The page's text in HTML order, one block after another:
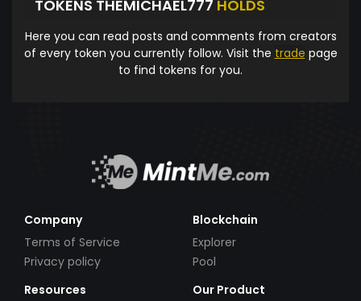
TOKENS THEMICHAEL777 HOLDS
Here you can read posts and comments from creators
of every token you currently follow. Visit the trade page
to find tokens for you.
Company
Terms of Service
Privacy policy
Blockchain
Explorer
Pool
Resources
Our Product